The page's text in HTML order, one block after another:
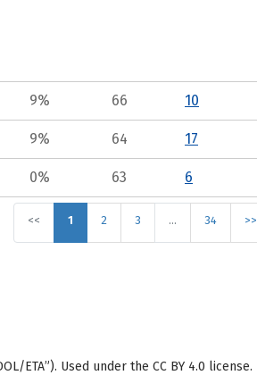
9% 66 10
9% 64 17
0% 63 6
<< 1 2 3 … 34 >>
ETA”). Used under the CC BY 4.0 license.